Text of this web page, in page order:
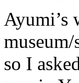
Ayumi’s
so I